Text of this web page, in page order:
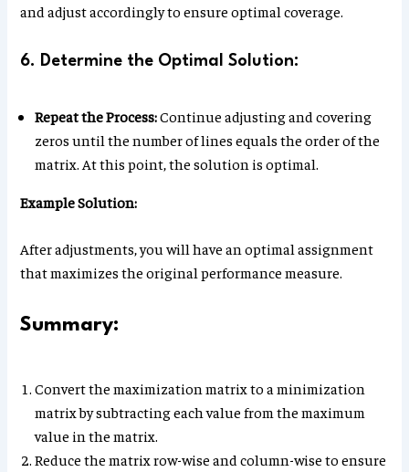
and adjust accordingly to ensure optimal coverage.
6. Determine the Optimal Solution:
Repeat the Process:Continue adjusting and covering
zeros until the number of lines equals the order of the
matrix. At this point, the solution is optimal.
Example Solution:
After adjustments, you will have an optimal assignment
that maximizes the original performance measure.
Summary:
Convert the maximization matrix to a minimization
matrix by subtracting each value from the maximum
value in the matrix.
Reduce the matrix row-wise and column-wise to ensure